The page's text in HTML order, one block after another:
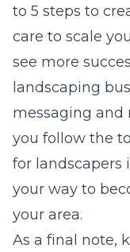
to 5 steps to
care to scale
see more
landscaping
messaging and
you follow the
for landscapers
your way to
your area.
As a final note,